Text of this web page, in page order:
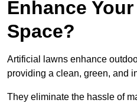
Enhance
Space?
Artificial lawns enhance
providing a clean, green, and
They eliminate the hassle of